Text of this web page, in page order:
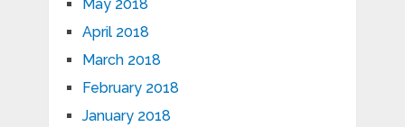
May 2018
April 2018
March 2018
February 2018
January 2018